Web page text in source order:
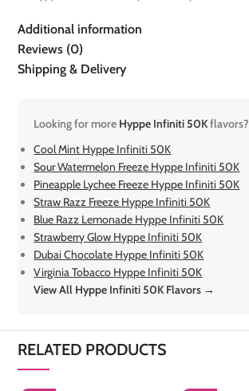
Additional information
Reviews (0)
Shipping & Delivery
Looking for more Hyppe Infiniti 50Kflavors?
Cool Mint Hyppe Infiniti 50K
Sour Watermelon Freeze Hyppe Infiniti 50K
Pineapple Lychee Freeze Hyppe Infiniti 50K
Straw Razz Freeze Hyppe Infiniti 50K
Blue Razz Lemonade Hyppe Infiniti 50K
Strawberry Glow Hyppe Infiniti 50K
Dubai Chocolate Hyppe Infiniti 50K
Virginia Tobacco Hyppe Infiniti 50K
View All Hyppe Infiniti 50K Flavors →
RELATED PRODUCTS